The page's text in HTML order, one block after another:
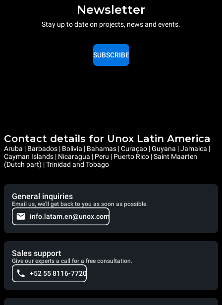
Newsletter
Stay up to date on projects, news and events.
SUBSCRIBE
Contact details for Unox Latin America
Aruba | Barbados | Bolivia | Bahamas | Curaçao | Guyana | Jamaica |
Cayman Islands | Nicaragua | Peru | Puerto Rico | Saint Maarten
(Dutch part) | Trinidad and Tobago
General inquiries
Email us, we'll get back to you as soon as possible.
info.latam.en@unox.com
Sales support
Give our experts a call for a free consultation.
+52 55 8116-7720